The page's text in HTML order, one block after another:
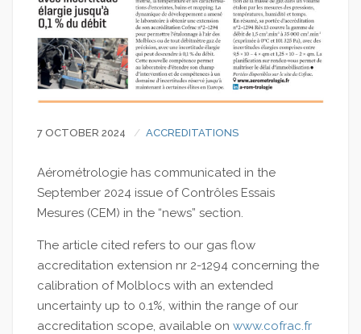
7 OCTOBER 2024 ACCREDITATIONS
Aérométrologie has communicated in the
September 2024 issue of Contrôles Essais
Mesures (CEM) in the “news” section.
The article cited refers to our gas flow
accreditation extension nr 2-1294 concerning the
calibration of Molblocs with an extended
uncertainty up to 0.1%, within the range of our
accreditation scope, available on www.cofrac.fr